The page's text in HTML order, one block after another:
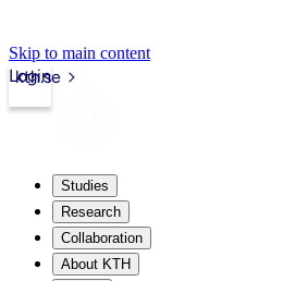
Skip to main content
kth.se
Login
Studies
Research
Collaboration
About KTH